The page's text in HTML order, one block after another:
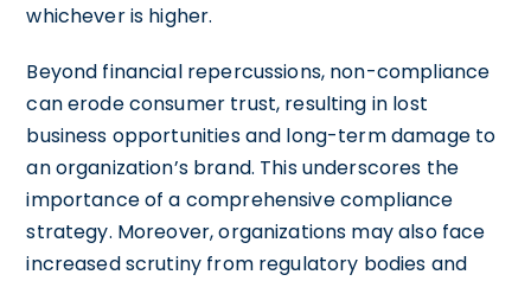
whichever is higher.
Beyond financial repercussions, non-compliance
can erode consumer trust, resulting in lost
business opportunities and long-term damage to
an organization’s brand. This underscores the
importance of a comprehensive compliance
strategy. Moreover, organizations may also face
increased scrutiny from regulatory bodies and